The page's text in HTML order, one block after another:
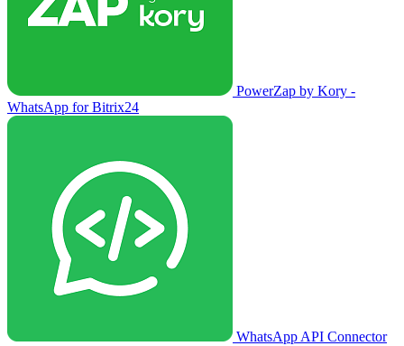
PowerZap by Kory -
WhatsApp for Bitrix24
WhatsApp API Connector